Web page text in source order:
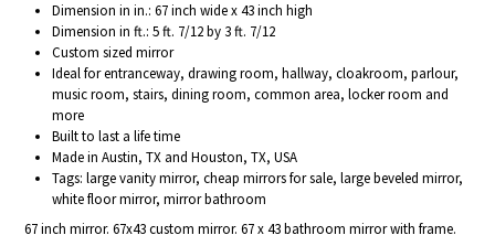
Dimension in in.: 67 inch wide x 43 inch high
Dimension in ft.: 5 ft. 7/12 by 3 ft. 7/12
Custom sized mirror
Ideal for entranceway, drawing room, hallway, cloakroom, parlour,
music room, stairs, dining room, common area, locker room and
more
Built to last a life time
Made in Austin, TX and Houston, TX, USA
Tags: large vanity mirror, cheap mirrors for sale, large beveled mirror,
white floor mirror, mirror bathroom
67 inch mirror. 67x43 custom mirror. 67 x 43 bathroom mirror with frame.